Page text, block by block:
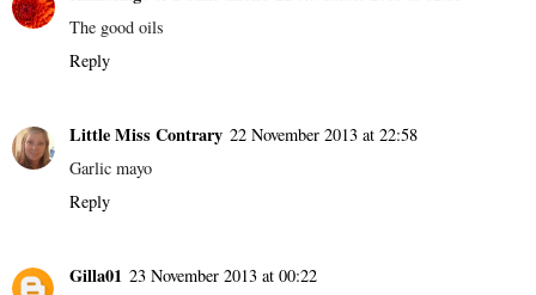
The good oils
Reply
Little Miss Contrary 22 November 2013 at 22:58
Garlic mayo
Reply
Gilla01 23 November 2013 at 00:22